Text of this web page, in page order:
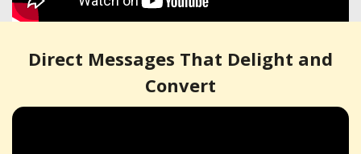
Direct Messages That Delight and
Convert